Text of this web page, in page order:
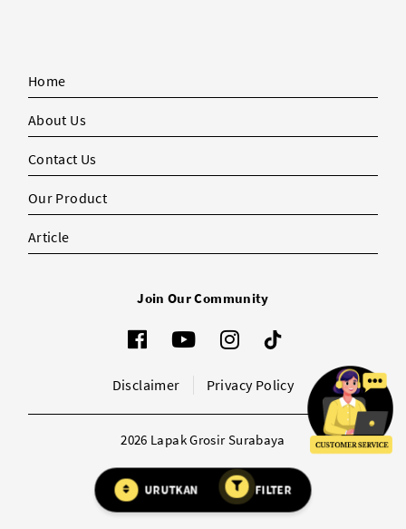
URUTKAN FILTER
Home
About Us
Contact Us
Our Product
Article
Join Our Community
Disclaimer Privacy Policy
2026 Lapak Grosir Surabaya